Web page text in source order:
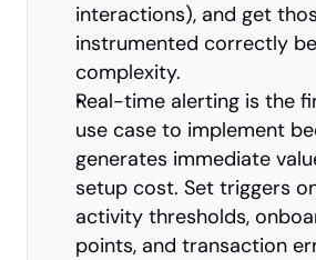
interactions), and get
instrumented correctly
complexity.
Real-time alerting is the
use case to implement
generates immediate
setup cost. Set triggers
activity thresholds,
points, and transaction